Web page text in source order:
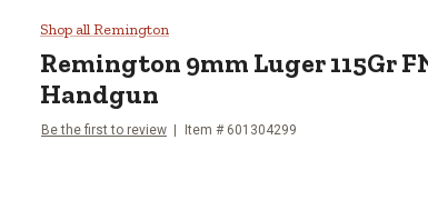
Remington 9mm Luger
Shop all Remington
Remington 9mm Luger 115Gr
Handgun
Be the first to review Item # 601304299